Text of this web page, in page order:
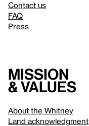
Contact us
FAQ
Press
Mission
& values
About the Whitney
Land acknowledgment